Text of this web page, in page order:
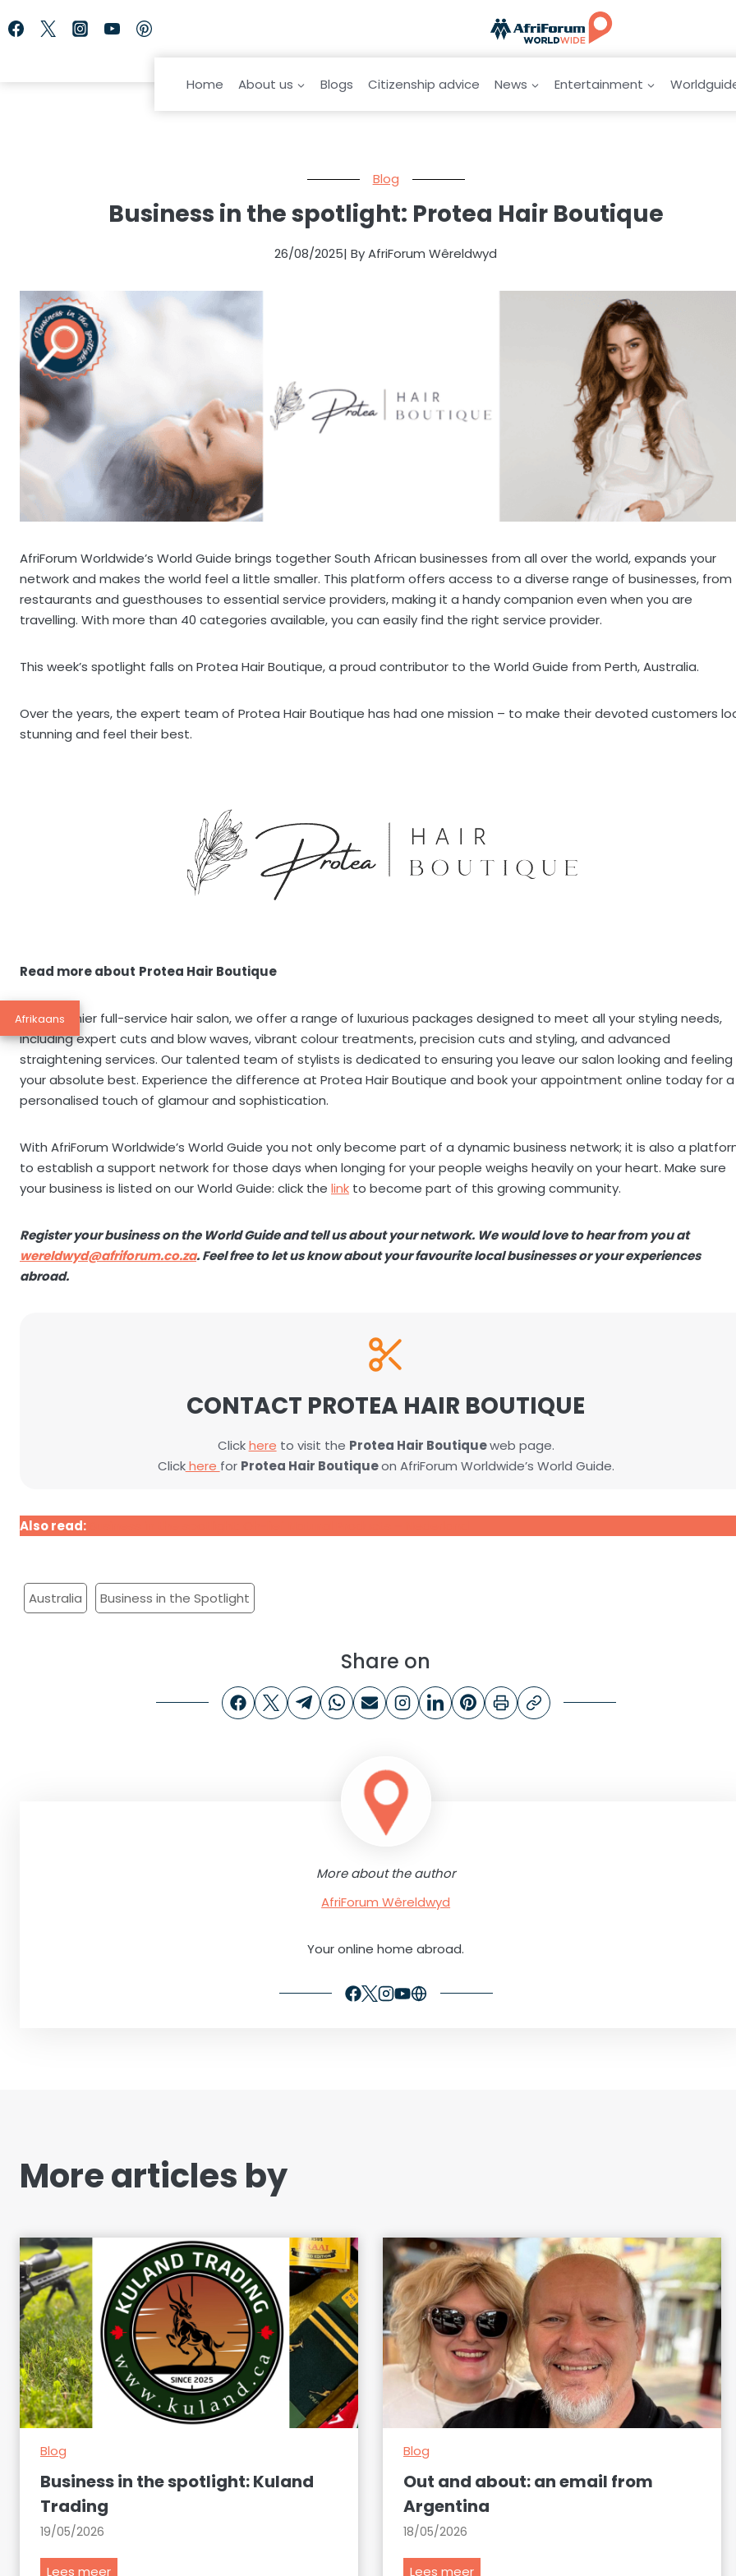
to
Home
About us Blogs Citizenship advice News Entertainment
Blog
Business in the spotlight: Protea Hair Boutique
26/08/2025| By AfriForum Wêreldwyd
AfriForum Worldwide’s World Guide brings together South African businesses from all over the world, expands your
network and makes the world feel a little smaller. This platform offers access to a diverse range of businesses, from
restaurants and guesthouses to essential service providers, making it a handy companion even when you are
travelling. With more than 40 categories available, you can easily find the right service provider.
This week’s spotlight falls on Protea Hair Boutique, a proud contributor to the World Guide from Perth, Australia.
Over the years, the expert team of Protea Hair Boutique has had one mission – to make their devoted customers
stunning and feel their best.
Read more about Protea Hair Boutique
As a premier full-service hair salon, we offer a range of luxurious packages designed to meet all your styling needs,
including expert cuts and blow waves, vibrant colour treatments, precision cuts and styling, and advanced
straightening services. Our talented team of stylists is dedicated to ensuring you leave our salon looking and feeling
your absolute best. Experience the difference at Protea Hair Boutique and book your appointment online today for a
personalised touch of glamour and sophistication.
With AfriForum Worldwide’s World Guide you not only become part of a dynamic business network; it is also a
to establish a support network for those days when longing for your people weighs heavily on your heart. Make sure
your business is listed on our World Guide: click the link to become part of this growing community.
Register your business on the World Guide and tell us about your network. We would love to hear from you at
wereldwyd@afriforum.co.za. Feel free to let us know about your favourite local businesses or your experiences
abroad.
CONTACT PROTEA HAIR BOUTIQUE
Clickhere to visit the Protea Hair Boutiqueweb page.
Clickhere for Protea Hair Boutiqueon AfriForum Worldwide’s World Guide.
Also read:
Australia Business in the Spotlight
Share on
More about the author
AfriForum Wêreldwyd
Your online home abroad.
More articles by
Blog
Business in the spotlight: Kuland
Trading
19/05/2026
Lees meerB
Blog
Out and about: an email from
Argentina
18/05/2026
Lees meerO
Afrikaans